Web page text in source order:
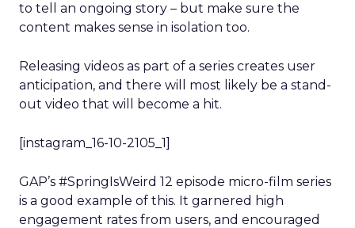
to tell an ongoing story – but make sure the
content makes sense in isolation too.
Releasing videos as part of a series creates user
anticipation, and there will most likely be a stand-
out video that will become a hit.
[instagram_16-10-2105_1]
GAP’s #SpringIsWeird 12 episode micro-film series
is a good example of this. It garnered high
engagement rates from users, and encouraged